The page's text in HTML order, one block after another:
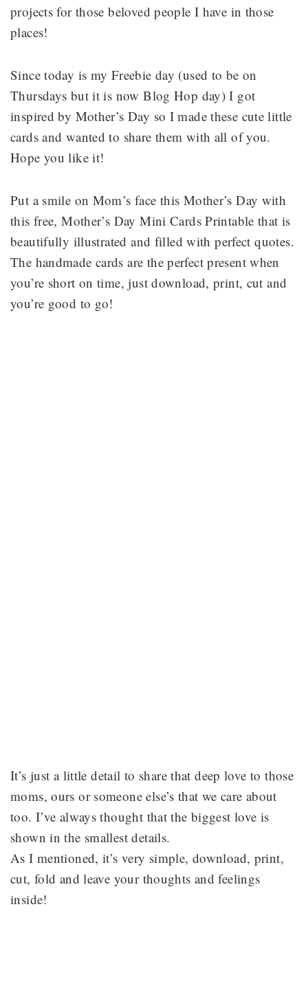
projects for those beloved people I have in those
places!
Since today is my Freebie day (used to be on
Thursdays but it is now Blog Hop day) I got
inspired by Mother’s Day so I made these cute little
cards and wanted to share them with all of you.
Hope you like it!
Put a smile on Mom’s face this Mother’s Day with
this free, Mother’s Day Mini Cards Printable that is
beautifully illustrated and filled with perfect quotes.
The handmade cards are the perfect present when
you’re short on time, just download, print, cut and
you’re good to go!
It’s just a little detail to share that deep love to those
moms, ours or someone else’s that we care about
too. I’ve always thought that the biggest love is
shown in the smallest details.
As I mentioned, it’s very simple, download, print,
cut, fold and leave your thoughts and feelings
inside!